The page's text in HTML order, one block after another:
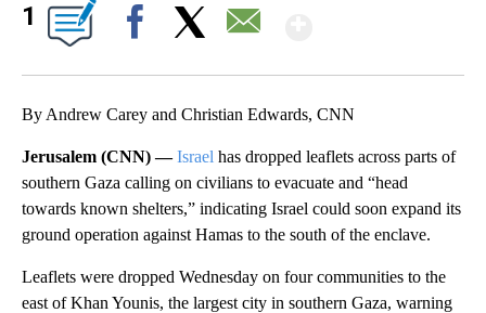
1
By Andrew Carey and Christian Edwards, CNN
Jerusalem (CNN) —Israel has dropped leaflets across parts of
southern Gaza calling on civilians to evacuate and “head
towards known shelters,” indicating Israel could soon expand its
ground operation against Hamas to the south of the enclave.
Leaflets were dropped Wednesday on four communities to the
east of Khan Younis, the largest city in southern Gaza, warning